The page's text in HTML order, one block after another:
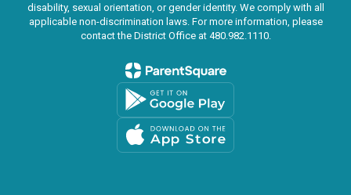
disability, sexual orientation, or gender identity. We comply with all
applicable non-discrimination laws. For more information, please
contact the District Office at 480.982.1110.